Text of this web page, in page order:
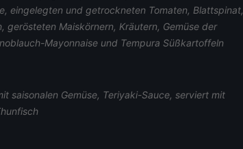
eingelegten und getrockneten Tomaten, Blattspinat,
gerösteten Maiskörnern, Kräutern, Gemüse der
Mayonnaise und Tempura Süßkartoffeln
saisonalen Gemüse, Teriyaki-Sauce, serviert mit